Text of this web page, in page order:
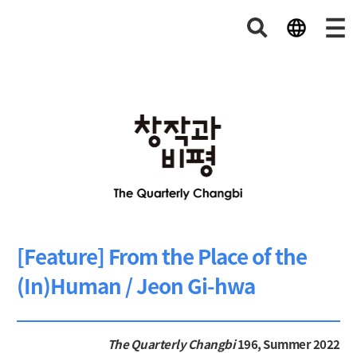
[Feature] From the Place of the
(In)Human / Jeon Gi-hwa
The Quarterly Changbi196, Summer 2022